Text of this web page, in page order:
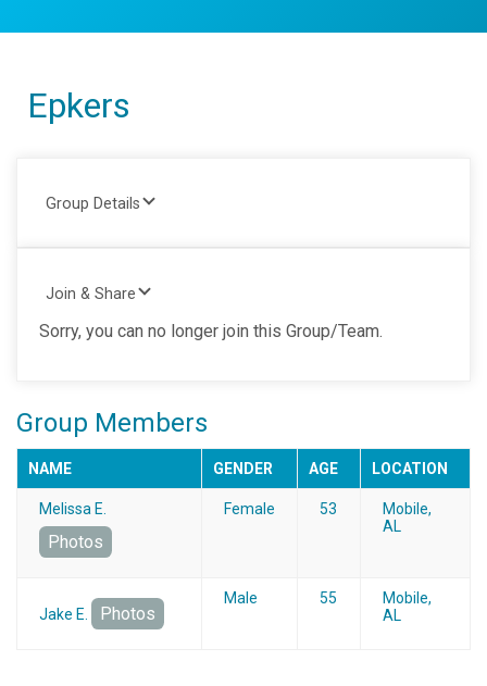
Epkers
Group Details
Join & Share
Sorry, you can no longer join this Group/Team.
Group Members
NAME GENDER AGE LOCATION
Melissa E.
Photos
Female 53
Mobile,
AL
Jake E. Photos
Male 55
Mobile,
AL